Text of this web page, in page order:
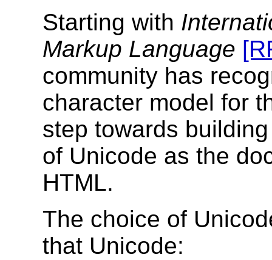
Starting with
Markup Language
community has
character model for
step towards
of Unicode as the
HTML.
The choice of
that Unicode: